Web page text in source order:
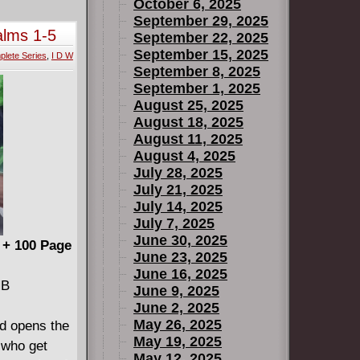
of
an
film
later by
following
one of
at any
1-5
Series I D W
100 Page
opens the
get
October 6, 2025
September 29, 2025
September 22, 2025
September 15, 2025
September 8, 2025
September 1, 2025
August 25, 2025
August 18, 2025
August 11, 2025
August 4, 2025
July 28, 2025
July 21, 2025
July 14, 2025
July 7, 2025
June 30, 2025
June 23, 2025
June 16, 2025
June 9, 2025
June 2, 2025
May 26, 2025
May 19, 2025